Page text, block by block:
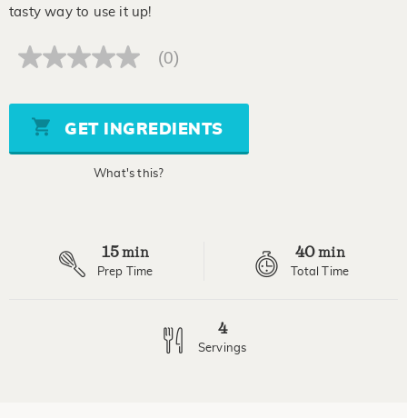
tasty way to use it up!
No
Same
page
link.
(0)
GET INGREDIENTS
What's this?
15min
Prep Time
40min
Total Time
4
Servings